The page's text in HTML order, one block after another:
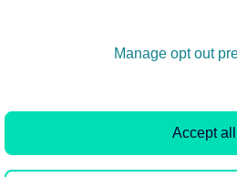
Property guides
Manage opt out
Accept all